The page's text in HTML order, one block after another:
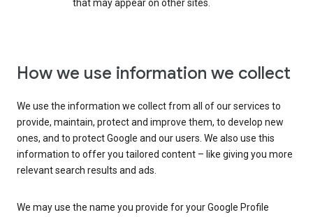
that may appear on other sites.
How we use information we collect
We use the information we collect from all of our services to
provide, maintain, protect and improve them, to develop new
ones, and to protect Google and our users. We also use this
information to offer you tailored content – like giving you more
relevant search results and ads.
We may use the name you provide for your Google Profile